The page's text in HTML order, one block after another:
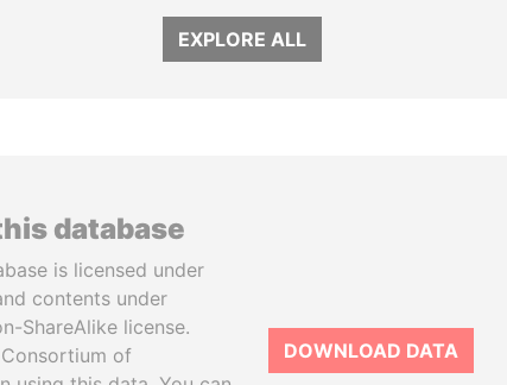
EXPLORE ALL
database
is licensed under
contents under
ShareAlike license.
of
DOWNLOAD DATA